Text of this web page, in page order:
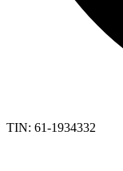
TIN: 61-1934332